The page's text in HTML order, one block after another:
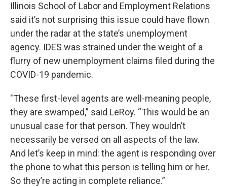
Illinois School of Labor and Employment Relations
said it’s not surprising this issue could have flown
under the radar at the state’s unemployment
agency. IDES was strained under the weight of a
flurry of new unemployment claims filed during the
COVID-19 pandemic.
"These first-level agents are well-meaning people,
they are swamped,” said LeRoy. “This would be an
unusual case for that person. They wouldn’t
necessarily be versed on all aspects of the law.
And let’s keep in mind: the agent is responding over
the phone to what this person is telling him or her.
So they’re acting in complete reliance.”